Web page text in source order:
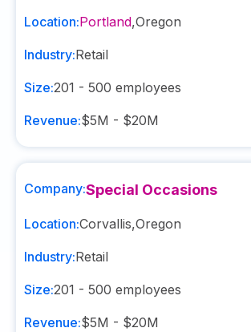
Location:Portland,Oregon
Industry:Retail
Size:201 - 500 employees
Revenue:$5M - $20M
Company:Special Occasions
Location:Corvallis,Oregon
Industry:Retail
Size:201 - 500 employees
Revenue:$5M - $20M